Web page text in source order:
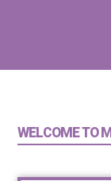
WELCOME TO